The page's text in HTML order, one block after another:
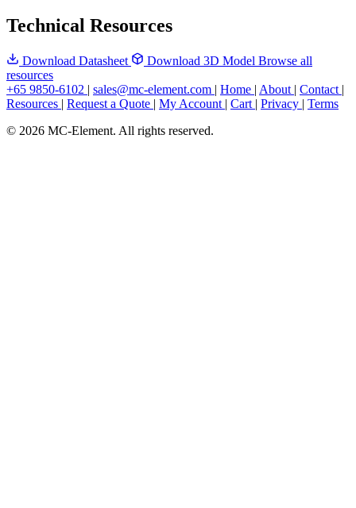
Technical Resources
Download Datasheet Download 3D Model Browse all
resources
+65 9850-6102 | sales@mc-element.com | Home | About | Contact |
Resources | Request a Quote | My Account | Cart | Privacy | Terms
© 2026 MC-Element. All rights reserved.